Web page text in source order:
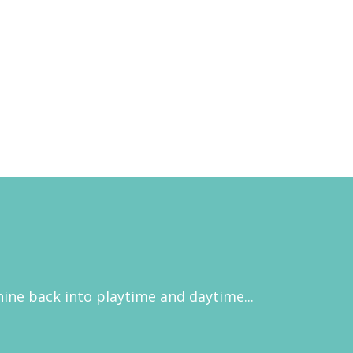
back into playtime and daytime...